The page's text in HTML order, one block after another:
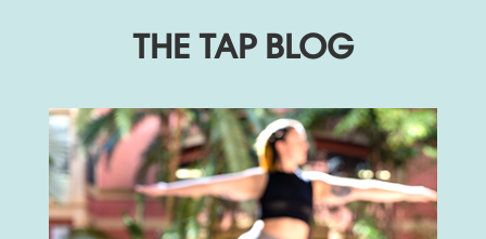
THE TAP BLOG